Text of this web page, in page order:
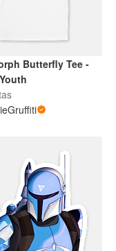
Butterfly Tee -